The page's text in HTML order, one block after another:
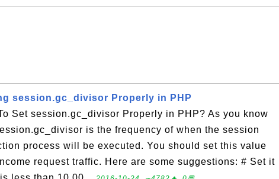
session.gc_divisor Properly in PHP
Set session.gc_divisor Properly in PHP? As you know
is the frequency of when the session
process will be executed. You should set this value
request traffic. Here are some suggestions: # Set it